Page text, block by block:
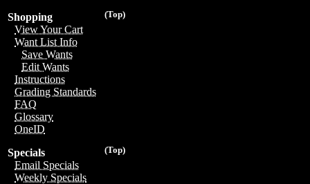
(Top)
Shopping
View Your Cart
Want List Info
Save Wants
Edit Wants
Instructions
Grading Standards
FAQ
Glossary
OneID
(Top)
Specials
Email Specials
Weekly Specials